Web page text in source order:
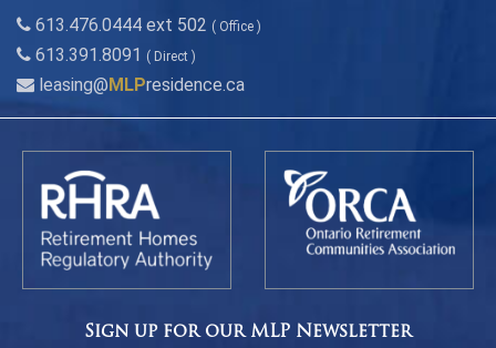
613.476.0444 ext 502 ( Office )
613.391.8091 ( Direct )
leasing@ MLPresidence.ca
Sign up for our MLP Newsletter